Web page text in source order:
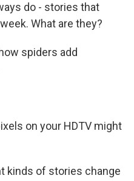
do - stories that
What are they?
spiders add
on your HDTV might
kinds of stories change